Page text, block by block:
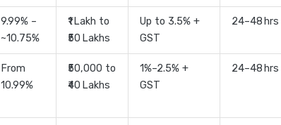
9.99% –
~10.75%
₹1 Lakh to
₹50 Lakhs
Up to 3.5% +
GST
24–48 hrs
From
10.99%
₹50,000 to
₹40 Lakhs
1%–2.5% +
GST
24–48 hrs